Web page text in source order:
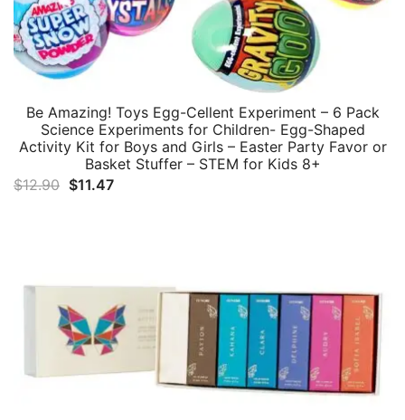
Be Amazing! Toys Egg-Cellent Experiment – 6 Pack
Science Experiments for Children- Egg-Shaped
Activity Kit for Boys and Girls – Easter Party Favor or
Basket Stuffer – STEM for Kids 8+
$12.90 Original
$11.47Current